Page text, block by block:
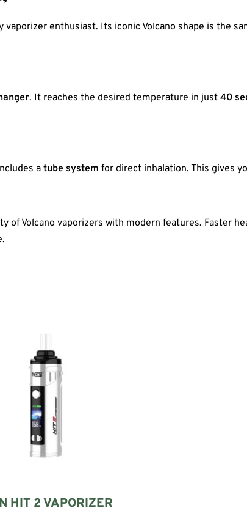
vaporizer enthusiast. Its iconic Volcano shape is the
. It reaches the desired temperature in just 40
a tube system for direct inhalation. This gives
of Volcano vaporizers with modern features. Faster
HIT 2 VAPORIZER